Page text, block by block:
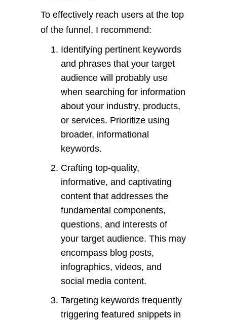
To effectively reach users at the top
of the funnel, I recommend:
Identifying pertinent keywords
and phrases that your target
audience will probably use
when searching for information
about your industry, products,
or services. Prioritize using
broader, informational
keywords.
Crafting top-quality,
informative, and captivating
content that addresses the
fundamental components,
questions, and interests of
your target audience. This may
encompass blog posts,
infographics, videos, and
social media content.
Targeting keywords frequently
triggering featured snippets in